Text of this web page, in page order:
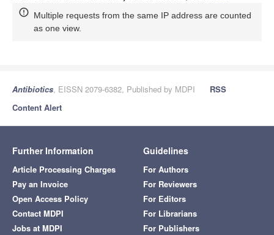
Multiple requests from the same IP address are counted
as one view.
Antibiotics, EISSN 2079-6382, Published by MDPI
RSS
Content Alert
Further Information
Article Processing Charges
Pay an Invoice
Open Access Policy
Contact MDPI
Jobs at MDPI
Guidelines
For Authors
For Reviewers
For Editors
For Librarians
For Publishers